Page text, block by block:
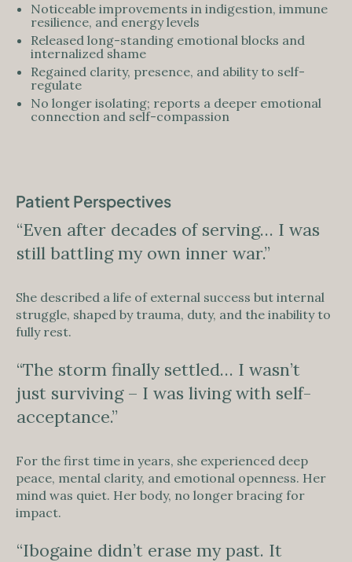
Noticeable improvements in indigestion, immune
resilience, and energy levels
Released long-standing emotional blocks and
internalized shame
Regained clarity, presence, and ability to self-
regulate
No longer isolating; reports a deeper emotional
connection and self-compassion
Patient Perspectives
“Even after decades of serving… I was
still battling my own inner war.”
She described a life of external success but internal
struggle, shaped by trauma, duty, and the inability to
fully rest.
“The storm finally settled… I wasn’t
just surviving – I was living with self-
acceptance.”
For the first time in years, she experienced deep
peace, mental clarity, and emotional openness. Her
mind was quiet. Her body, no longer bracing for
impact.
“Ibogaine didn’t erase my past. It